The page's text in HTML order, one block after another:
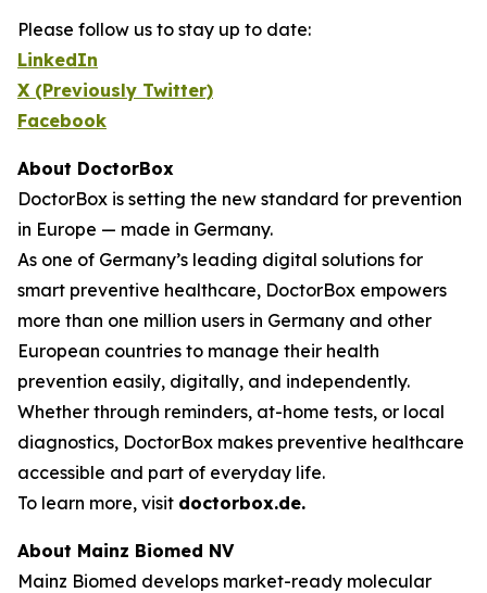
Please follow us to stay up to date:
LinkedIn
X (Previously Twitter)
Facebook
About DoctorBox
DoctorBox is setting the new standard for prevention
in Europe — made in Germany.
As one of Germany’s leading digital solutions for
smart preventive healthcare, DoctorBox empowers
more than one million users in Germany and other
European countries to manage their health
prevention easily, digitally, and independently.
Whether through reminders, at-home tests, or local
diagnostics, DoctorBox makes preventive healthcare
accessible and part of everyday life.
To learn more, visit doctorbox.de.
About Mainz Biomed NV
Mainz Biomed develops market-ready molecular